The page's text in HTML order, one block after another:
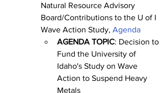
Natural Resource Advisory
Board/Contributions to the U of I
Wave Action Study, Agenda
AGENDA TOPIC: Decision to
Fund the University of
Idaho's Study on Wave
Action to Suspend Heavy
Metals